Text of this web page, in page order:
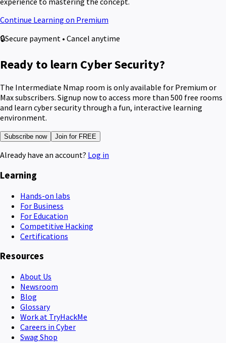
Continue Learning on Premium
🔒Secure payment • Cancel anytime
Ready to learn Cyber Security?
The Intermediate Nmap room is only available for Premium or
Max subscribers. Signup now to access more than 500 free rooms
and learn cyber security through a fun, interactive learning
environment.
Subscribe now Join for FREE
Already have an account? Log in
Learning
Hands-on labs
For Business
For Education
Competitive Hacking
Certifications
Resources
About Us
Newsroom
Blog
Glossary
Work at TryHackMe
Careers in Cyber
Swag Shop